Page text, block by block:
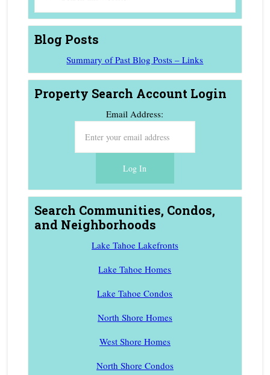
Blog Posts
Summary of Past Blog Posts – Links
Property Search Account Login
Email Address:
Search Communities, Condos,
and Neighborhoods
Lake Tahoe Lakefronts
Lake Tahoe Homes
Lake Tahoe Condos
North Shore Homes
West Shore Homes
North Shore Condos